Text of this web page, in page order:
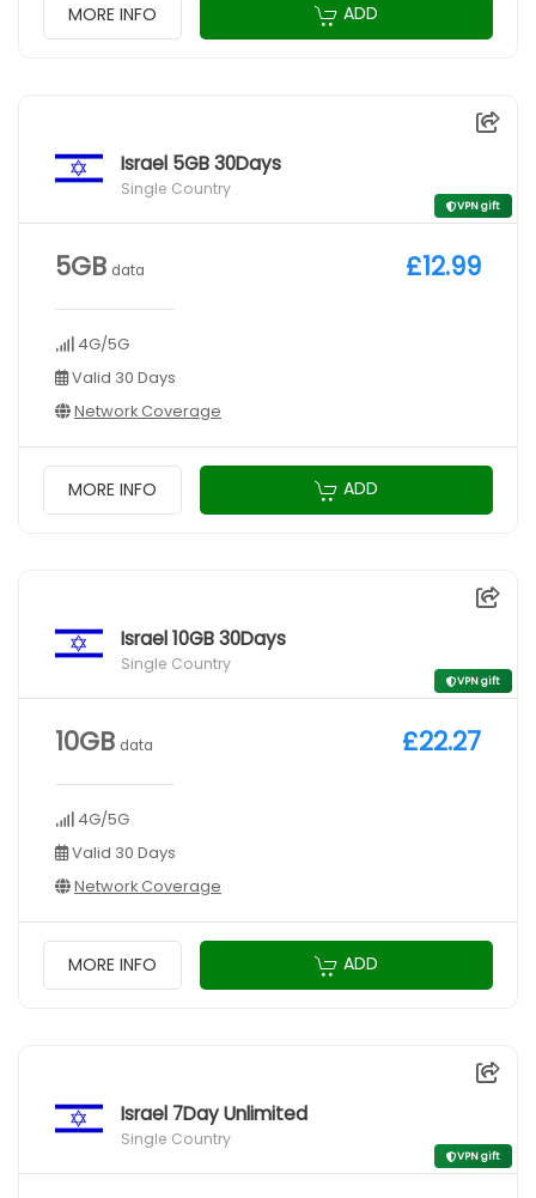
MORE INFO ADD
Israel 5GB 30Days
Single Country
VPN gift
5GB data
4G/5G
Valid 30 Days
Network Coverage
£12.99
MORE INFO ADD
Israel 10GB 30Days
Single Country
VPN gift
10GB data
4G/5G
Valid 30 Days
Network Coverage
£22.27
MORE INFO ADD
Israel 7Day Unlimited
Single Country
VPN gift